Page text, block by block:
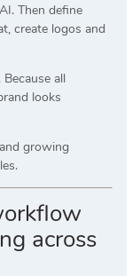
Then define
create logos and
all
looks
growing
across